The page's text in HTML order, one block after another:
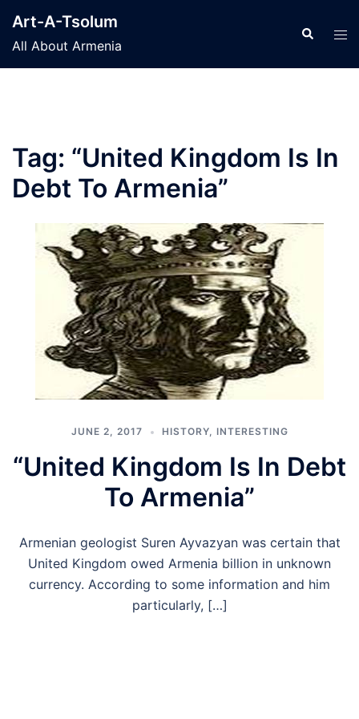
content
Art-A-Tsolum
All About Armenia
Search
Tag: “United Kingdom Is In
Debt To Armenia”
JUNE 2, 2017 HISTORY, INTERESTING
“United Kingdom Is In Debt
To Armenia”
Armenian geologist Suren Ayvazyan was certain that
United Kingdom owed Armenia billion in unknown
currency. According to some information and him
particularly, […]